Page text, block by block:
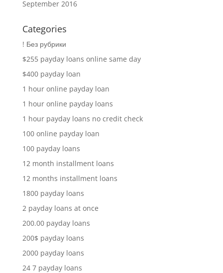
September 2016
Categories
! Без рубрики
$255 payday loans online same day
$400 payday loan
1 hour online payday loan
1 hour online payday loans
1 hour payday loans no credit check
100 online payday loan
100 payday loans
12 month installment loans
12 months installment loans
1800 payday loans
2 payday loans at once
200.00 payday loans
200$ payday loans
2000 payday loans
24 7 payday loans